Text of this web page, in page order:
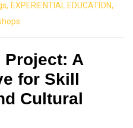
, EXPERIENTIAL EDUCATION,
Project: A
for Skill
Cultural